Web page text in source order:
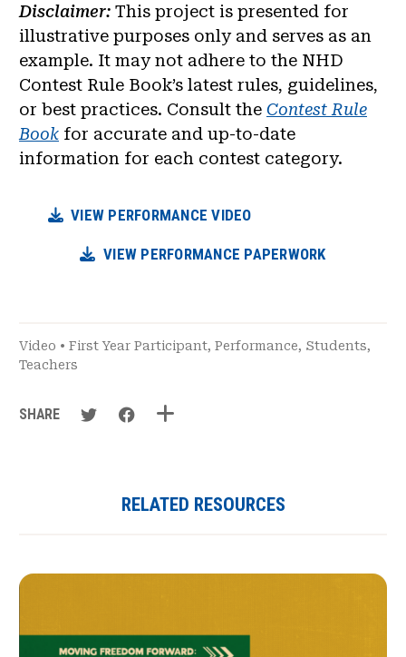
Disclaimer: This project is presented for
illustrative purposes only and serves as an
example. It may not adhere to the NHD
Contest Rule Book’s latest rules, guidelines,
or best practices. Consult the Contest Rule
Book for accurate and up-to-date
information for each contest category.
VIEW PERFORMANCE VIDEO
VIEW PERFORMANCE PAPERWORK
Video • First Year Participant, Performance, Students,
Teachers
SHARE
RELATED RESOURCES